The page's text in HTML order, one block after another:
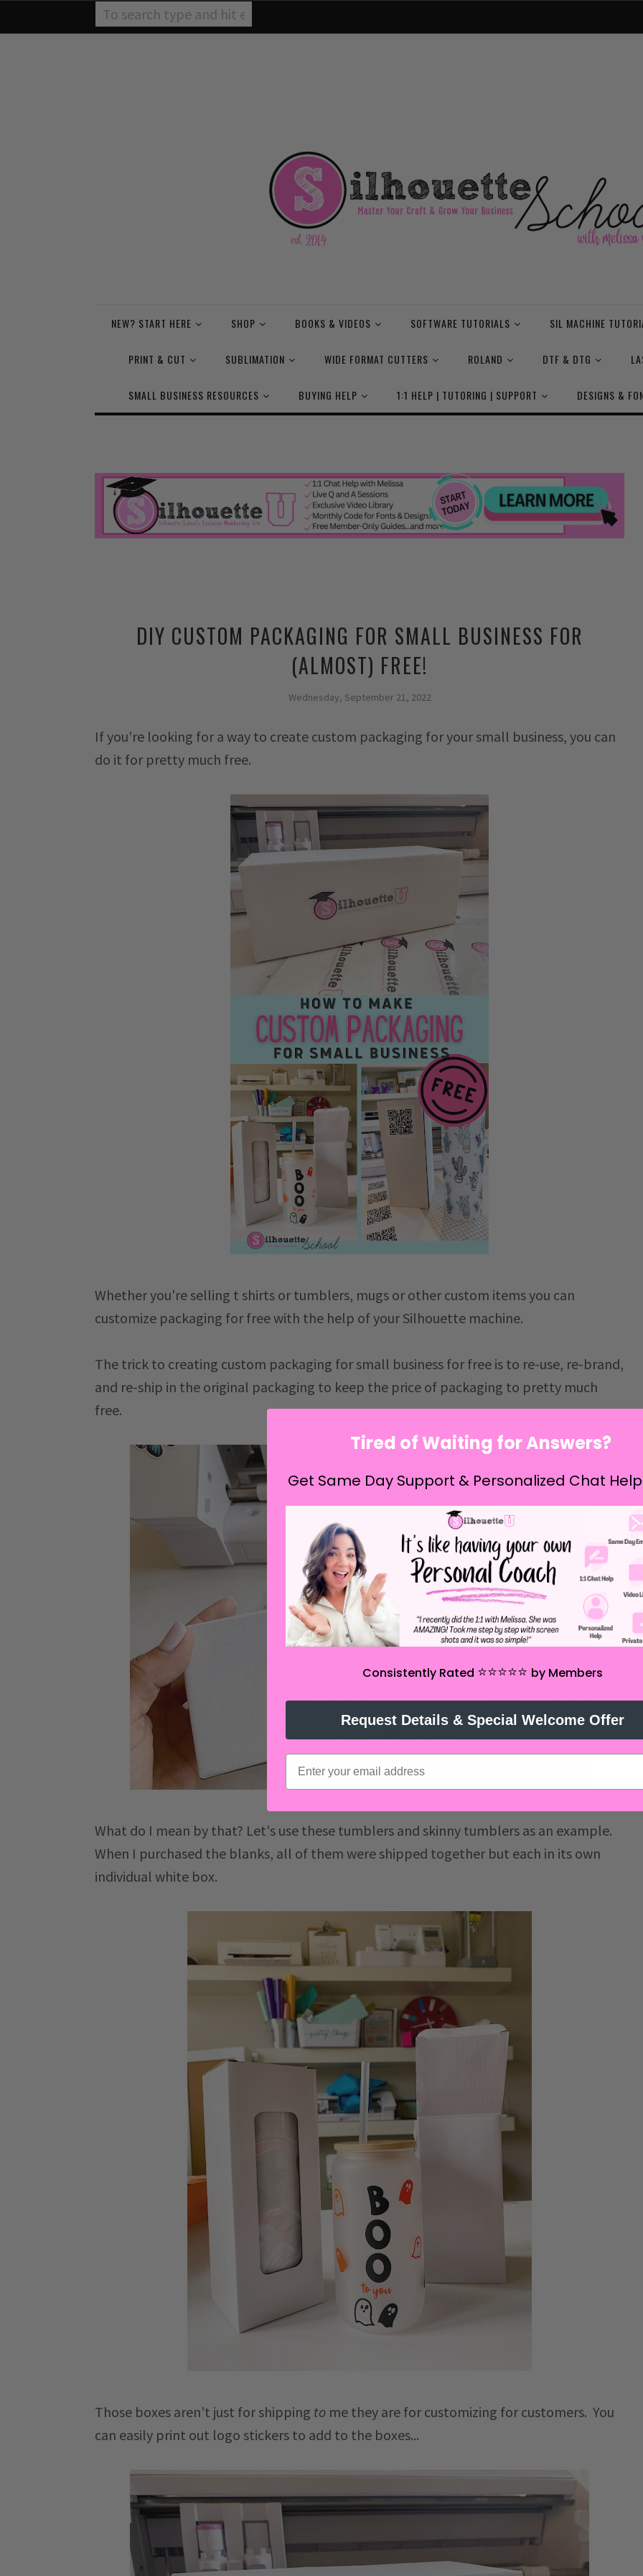
NEW? START HERE SHOP BOOKS & VIDEOS SOFTWARE TUTORIALS SIL MACHINE
PRINT & CUT SUBLIMATION WIDE FORMAT CUTTERS ROLAND DTF & DTG
SMALL BUSINESS RESOURCES BUYING HELP 1:1 HELP | TUTORING | SUPPORT DESIGNS &
DIY CUSTOM PACKAGING FOR SMALL BUSINESS FOR
(ALMOST) FREE!
Wednesday, September 21, 2022
If you're looking for a way to create custom packaging for your small business, you can
do it for pretty much free.
Whether you're selling t shirts or tumblers, mugs or other custom items you can
customize packaging for free with the help of your Silhouette machine.
The trick to creating custom packaging for small business for free is to re-use, re-brand,
and re-ship in the original packaging to keep the price of packaging to pretty much
free.
What do I mean by that? Let's use these tumblers and skinny tumblers as an example.
When I purchased the blanks, all of them were shipped together but each in its own
individual white box.
Those boxes aren't just for shipping to me they are for customizing for customers. You
can easily print out logo stickers to add to the boxes...
Tired of Waiting for Answers?
Get Same Day Support & Personalized Chat
Consistently Rated ⭐️⭐️⭐️⭐️⭐️ by Members
Request Details & Special Welcome Offer
email